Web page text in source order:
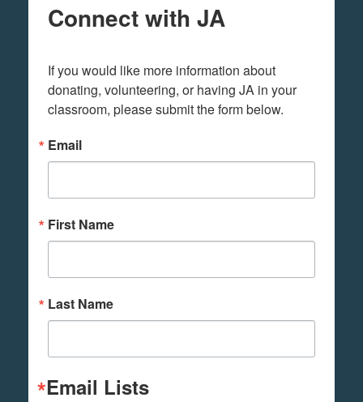
Connect with JA
If you would like more information about
donating, volunteering, or having JA in your
classroom, please submit the form below.
Email
First Name
Last Name
Email Lists